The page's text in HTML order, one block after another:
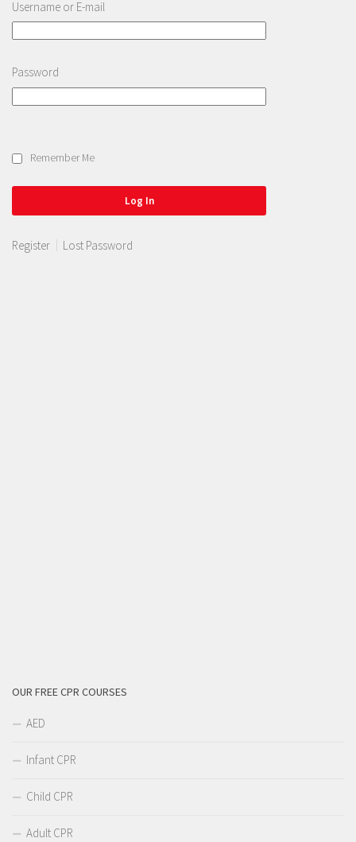
Username or E-mail
Password
Remember Me
Register Lost Password
OUR FREE CPR COURSES
AED
Infant CPR
Child CPR
Adult CPR